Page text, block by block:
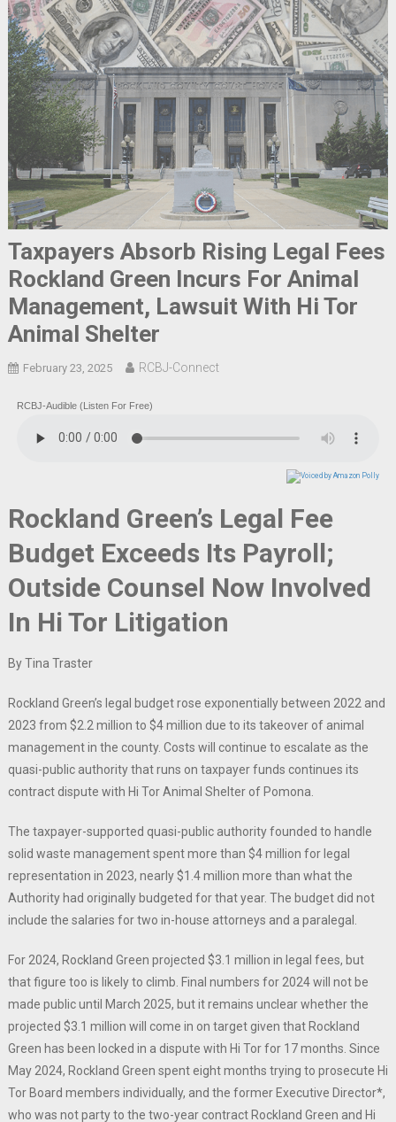
Taxpayers Absorb Rising Legal Fees
Rockland Green Incurs For Animal
Management, Lawsuit With Hi Tor
Animal Shelter
February 23, 2025 RCBJ-Connect
RCBJ-Audible (Listen For Free)
Rockland Green’s Legal Fee
Budget Exceeds Its Payroll;
Outside Counsel Now Involved
In Hi Tor Litigation
By Tina Traster
Rockland Green’s legal budget rose exponentially between 2022 and
2023 from $2.2 million to $4 million due to its takeover of animal
management in the county. Costs will continue to escalate as the
quasi-public authority that runs on taxpayer funds continues its
contract dispute with Hi Tor Animal Shelter of Pomona.
The taxpayer-supported quasi-public authority founded to handle
solid waste management spent more than $4 million for legal
representation in 2023, nearly $1.4 million more than what the
Authority had originally budgeted for that year. The budget did not
include the salaries for two in-house attorneys and a paralegal.
For 2024, Rockland Green projected $3.1 million in legal fees, but
that figure too is likely to climb. Final numbers for 2024 will not be
made public until March 2025, but it remains unclear whether the
projected $3.1 million will come in on target given that Rockland
Green has been locked in a dispute with Hi Tor for 17 months. Since
May 2024, Rockland Green spent eight months trying to prosecute Hi
Tor Board members individually, and the former Executive Director*,
who was not party to the two-year contract Rockland Green and Hi